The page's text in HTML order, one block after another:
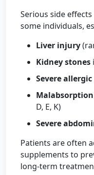
Serious side
some individuals,
Liver injury
Kidney stones
Severe
D, E, K)
Severe
Patients are often
supplements to
long-term